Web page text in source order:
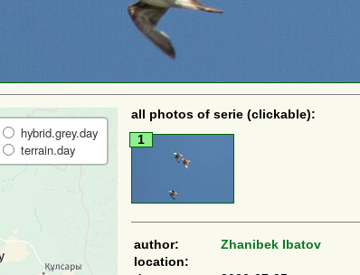
hybrid.grey.day
terrain.day
all photos of serie (clickable):
1
author:
Zhanibek Ibatov
location: